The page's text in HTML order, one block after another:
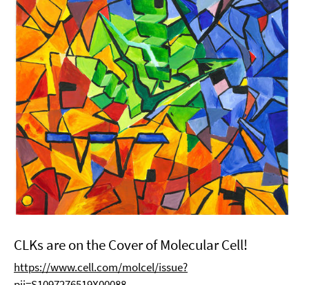
CLKs are on the Cover of Molecular Cell!
https://www.cell.com/molcel/issue?